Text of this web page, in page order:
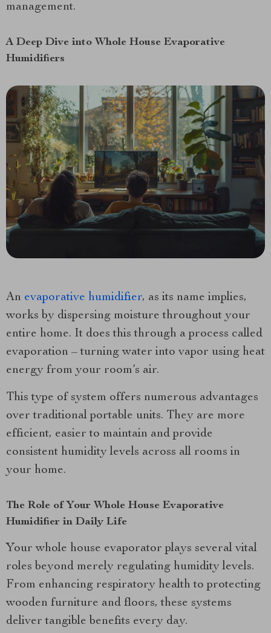
management.
A Deep Dive into Whole House Evaporative
Humidifiers
An evaporative humidifier, as its name implies,
works by dispersing moisture throughout your
entire home. It does this through a process called
evaporation – turning water into vapor using heat
energy from your room’s air.
This type of system offers numerous advantages
over traditional portable units. They are more
efficient, easier to maintain and provide
consistent humidity levels across all rooms in
your home.
The Role of Your Whole House Evaporative
Humidifier in Daily Life
Your whole house evaporator plays several vital
roles beyond merely regulating humidity levels.
From enhancing respiratory health to protecting
wooden furniture and floors, these systems
deliver tangible benefits every day.